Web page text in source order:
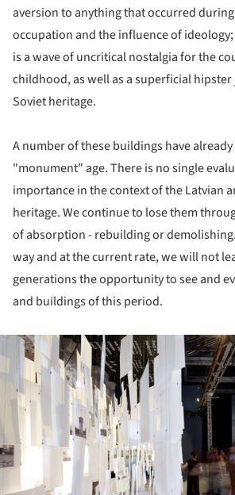
aversion to anything that occurred
occupation and the influence of
is a wave of uncritical nostalgia for the
childhood, as well as a superficial hipster
Soviet heritage.
A number of these buildings have
"monument" age. There is no single
importance in the context of the Latvian
heritage. We continue to lose them
of absorption - rebuilding or
way and at the current rate, we will not
generations the opportunity to see and
and buildings of this period.